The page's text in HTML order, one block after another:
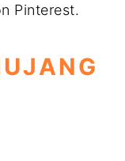
Pinterest.